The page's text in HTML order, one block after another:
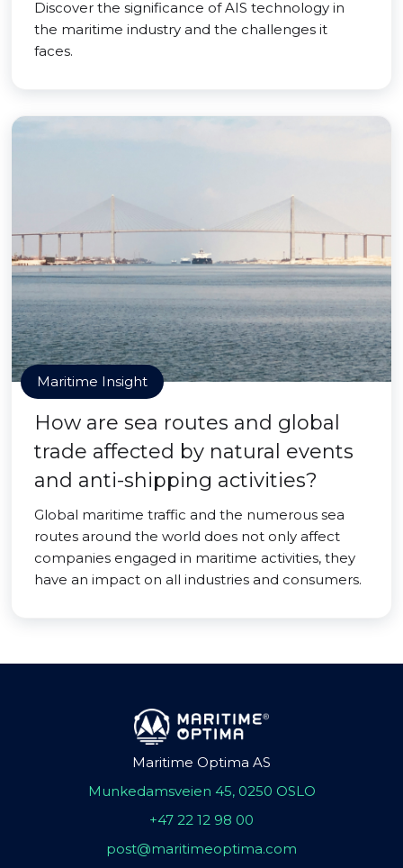
Discover the significance of AIS technology in
the maritime industry and the challenges it
faces.
Maritime Insight
How are sea routes and global
trade affected by natural events
and anti-shipping activities?
Global maritime traffic and the numerous sea
routes around the world does not only affect
companies engaged in maritime activities, they
have an impact on all industries and consumers.
Maritime Optima AS
Munkedamsveien 45, 0250 OSLO
+47 22 12 98 00
post@maritimeoptima.com